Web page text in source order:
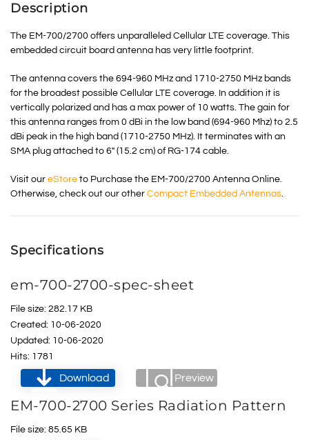
Description
The EM-700/2700 offers unparalleled Cellular LTE coverage. This
embedded circuit board antenna has very little footprint.
The antenna covers the 694-960 MHz and 1710-2750 MHz bands
for the broadest possible Cellular LTE coverage. In addition it is
vertically polarized and has a max power of 10 watts. The gain for
this antenna ranges from 0 dBi in the low band (694-960 Mhz) to 2.5
dBi peak in the high band (1710-2750 MHz). It terminates with an
SMA plug attached to 6″ (15.2 cm) of RG-174 cable.
Visit our eStore to Purchase the EM-700/2700 Antenna Online.
Otherwise, check out our other Compact Embedded Antennas.
Specifications
em-700-2700-spec-sheet
File size: 282.17 KB
Created: 10-06-2020
Updated: 10-06-2020
Hits: 1781
Download Preview
EM-700-2700 Series Radiation Pattern
File size: 85.65 KB